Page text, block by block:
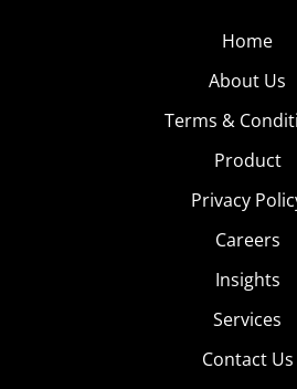
Home
About Us
Terms &
Product
Privacy
Careers
Insights
Services
Contact Us